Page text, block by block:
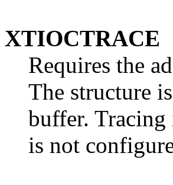
XTIOCTRACE
Requires the
The structure
buffer.
is not